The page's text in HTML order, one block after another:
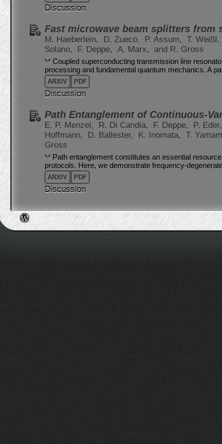
Discussion
Fast microwave beam splitters from
M. Haeberlein, D. Zueco, P. Assum,
T. Weißl,
Solano,
F. Deppe, A. Marx, and R. Gross
Coupled superconducting transmission line
processing and fundamental quantum mechanics. A
ARXIV PDF
Discussion
Path Entanglement of Continuous-
E. P. Menzel, R. Di Candia, F. Deppe,
P.
Hoffmann,
D. Ballester, K. Inomata,
T.
Gross
Path entanglement constitutes an essential
protocols. Here, we demonstrate frequency-
ARXIV PDF
Discussion
Post navigation